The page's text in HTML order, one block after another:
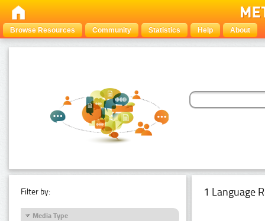
Browse Resources Community Statistics Help About
Filter by:
Media Type
1 Language